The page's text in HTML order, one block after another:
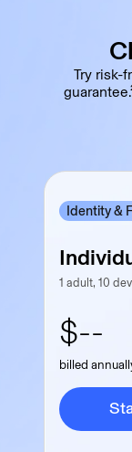
Try risk-
Identity &
1 adult, 10
$--
billed